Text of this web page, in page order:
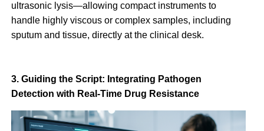
ultrasonic lysis—allowing compact instruments to
handle highly viscous or complex samples, including
sputum and tissue, directly at the clinical desk.
3. Guiding the Script: Integrating Pathogen
Detection with Real-Time Drug Resistance